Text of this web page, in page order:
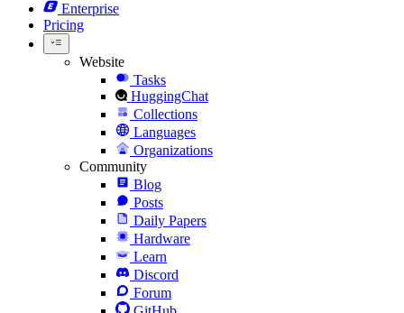
Enterprise
Pricing
Website
Tasks
HuggingChat
Collections
Languages
Organizations
Community
Blog
Posts
Daily Papers
Hardware
Learn
Discord
Forum